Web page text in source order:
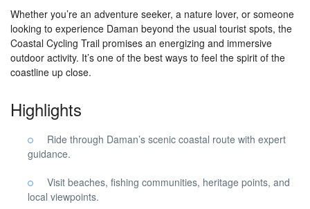
Whether you’re an adventure seeker, a nature lover, or someone
looking to experience Daman beyond the usual tourist spots, the
Coastal Cycling Trail promises an energizing and immersive
outdoor activity. It’s one of the best ways to feel the spirit of the
coastline up close.
Highlights
Ride through Daman’s scenic coastal route with expert
guidance.
Visit beaches, fishing communities, heritage points, and
local viewpoints.